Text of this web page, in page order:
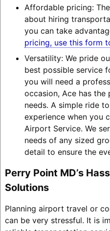
Affordable pricing:
about hiring
you can take
pricing, use this form
Versatility: We pride
best possible service
you will need a
occasion, Ace has
needs. A simple ride
experience when you
Airport Service. We
needs of any sized
detail to ensure the
Perry Point MD’s
Solutions
Planning airport travel or
can be very stressful. It is